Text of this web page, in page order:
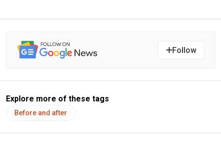
Follow
Explore more of these tags
Before and after